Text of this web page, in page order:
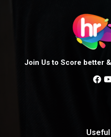
Join Us to Score better